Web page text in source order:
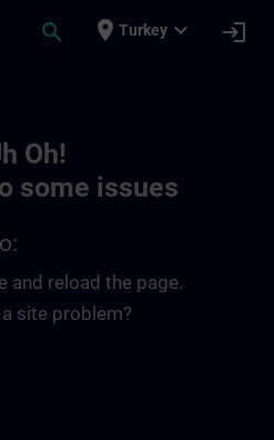
search place Turkey expand_more login
Oh!
some issues
and reload the page.
site problem?